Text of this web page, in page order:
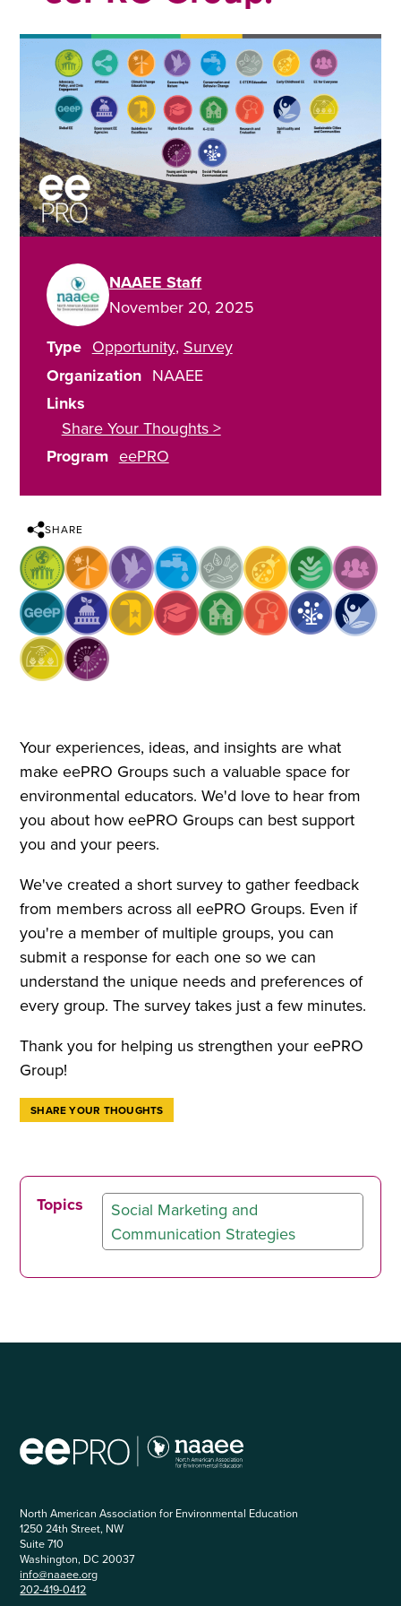
NAAEE Staff
November 20, 2025
Type Opportunity Survey
Organization NAAEE
Links
Share Your Thoughts >
Program eePRO
SHARE
Your experiences, ideas, and insights are what
make eePRO Groups such a valuable space for
environmental educators. We'd love to hear from
you about how eePRO Groups can best support
you and your peers.
We've created a short survey to gather feedback
from members across all eePRO Groups. Even if
you're a member of multiple groups, you can
submit a response for each one so we can
understand the unique needs and preferences of
every group. The survey takes just a few minutes.
Thank you for helping us strengthen your eePRO
Group!
SHARE YOUR THOUGHTS
Topics
Social Marketing and
Communication Strategies
North American Association for Environmental Education
1250 24th Street, NW
Suite 710
Washington, DC 20037
info@naaee.org
202-419-0412